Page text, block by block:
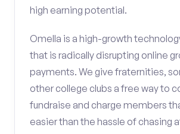
high earning potential.
Omella is a high-growth
that is radically disrupting online
payments. We give fraternities,
other college clubs a free way to
fundraise and charge members
easier than the hassle of chasing